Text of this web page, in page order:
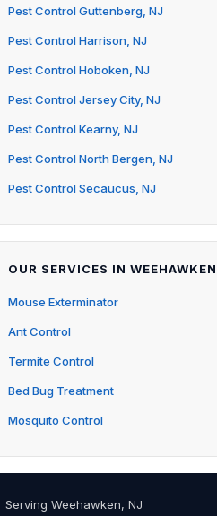
Pest Control Guttenberg, NJ
Pest Control Harrison, NJ
Pest Control Hoboken, NJ
Pest Control Jersey City, NJ
Pest Control Kearny, NJ
Pest Control North Bergen, NJ
Pest Control Secaucus, NJ
OUR SERVICES IN WEEHAWKEN
Mouse Exterminator
Ant Control
Termite Control
Bed Bug Treatment
Mosquito Control
Serving Weehawken, NJ